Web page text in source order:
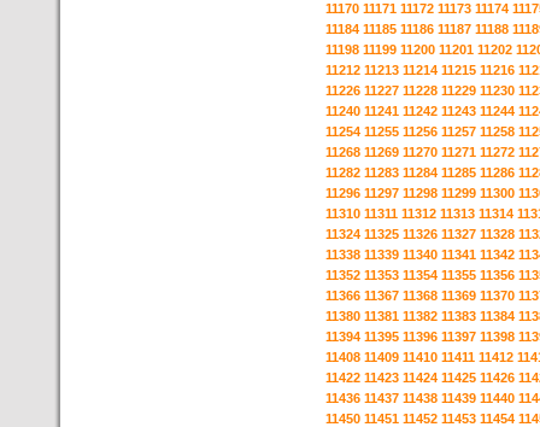
11170 11171 11172 11173 11174
11184 11185 11186 11187 11188
11198 11199 11200 11201 11202
11212 11213 11214 11215 11216
11226 11227 11228 11229 11230
11240 11241 11242 11243 11244
11254 11255 11256 11257 11258
11268 11269 11270 11271 11272
11282 11283 11284 11285 11286
11296 11297 11298 11299 11300
11310 11311 11312 11313 11314
11324 11325 11326 11327 11328
11338 11339 11340 11341 11342
11352 11353 11354 11355 11356
11366 11367 11368 11369 11370
11380 11381 11382 11383 11384
11394 11395 11396 11397 11398
11408 11409 11410 11411 11412
11422 11423 11424 11425 11426
11436 11437 11438 11439 11440
11450 11451 11452 11453 11454